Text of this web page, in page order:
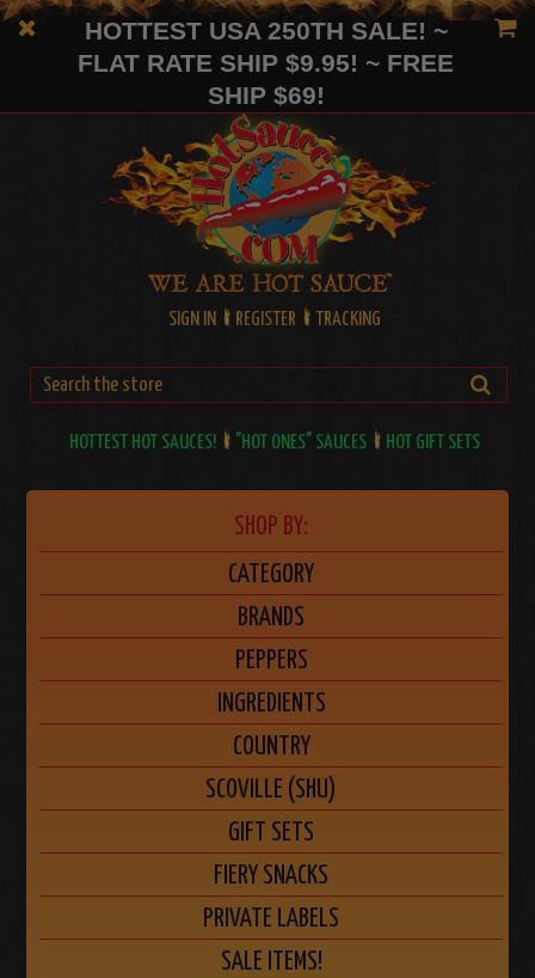
HOTTEST USA 250TH SALE! ~
FLAT RATE SHIP $9.95! ~ FREE
SHIP $69!
SIGN IN REGISTER TRACKING
HOTTEST HOT SAUCES! "HOT ONES" SAUCES HOT GIFT SETS
SHOP BY:
CATEGORY
BRANDS
PEPPERS
INGREDIENTS
COUNTRY
SCOVILLE (SHU)
GIFT SETS
FIERY SNACKS
PRIVATE LABELS
SALE ITEMS!